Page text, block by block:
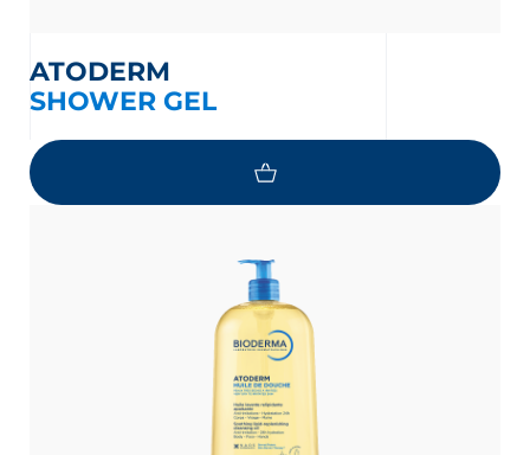
ATODERM
SHOWER GEL